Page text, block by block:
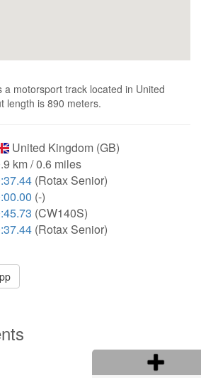
a motorsport track located in United
length is 890 meters.
United Kingdom (GB)
km / 0.6 miles
(Rotax Senior)
(-)
(CW140S)
(Rotax Senior)